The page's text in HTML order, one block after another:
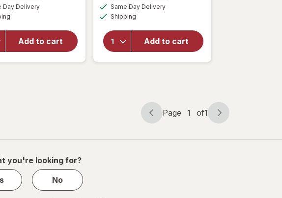
Day Deliveryavailable
Add to cart
overlay
Betadine
Antiseptic
Sore
Throat
Same Day Deliveryavailable
Shipping
Add to cart
will
overlay
for
Angin
Forte
Page
Page 1 of1
Page
of
you're looking for?
No